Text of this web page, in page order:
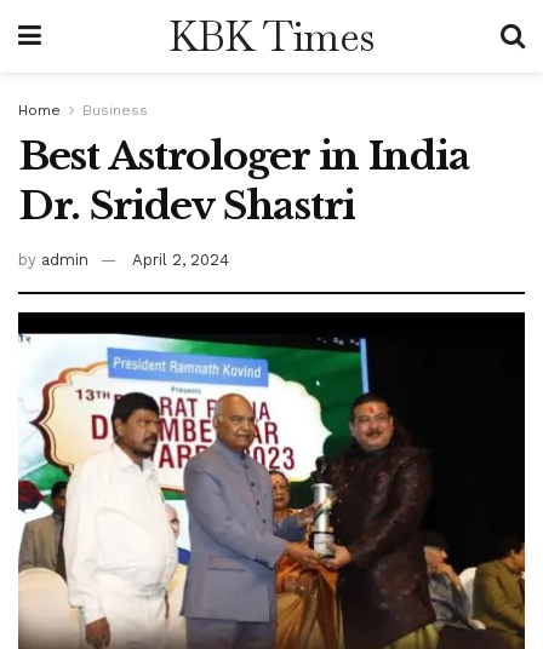
KBK Times
Home Business
Best Astrologer in India
Dr. Sridev Shastri
by admin April 2, 2024